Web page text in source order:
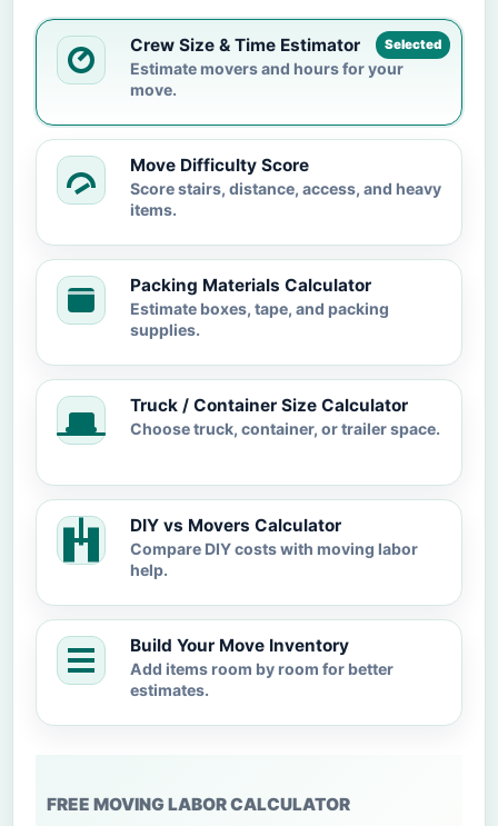
Selected
Crew Size & Time Estimator
Estimate movers and hours for your
move.
Move Difficulty Score
Score stairs, distance, access, and heavy
items.
Packing Materials Calculator
Estimate boxes, tape, and packing
supplies.
Truck / Container Size Calculator
Choose truck, container, or trailer space.
DIY vs Movers Calculator
Compare DIY costs with moving labor
help.
Build Your Move Inventory
Add items room by room for better
estimates.
FREE MOVING LABOR CALCULATOR